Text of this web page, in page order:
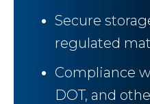
Secure
regulated
Compliance
DOT, and